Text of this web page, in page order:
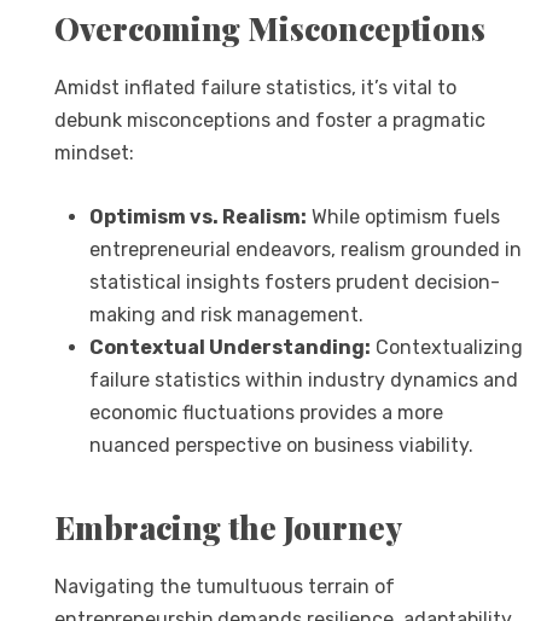
Overcoming Misconceptions
Amidst inflated failure statistics, it’s vital to
debunk misconceptions and foster a pragmatic
mindset:
Optimism vs. Realism: While optimism fuels
entrepreneurial endeavors, realism grounded in
statistical insights fosters prudent decision-
making and risk management.
Contextual Understanding: Contextualizing
failure statistics within industry dynamics and
economic fluctuations provides a more
nuanced perspective on business viability.
Embracing the Journey
Navigating the tumultuous terrain of